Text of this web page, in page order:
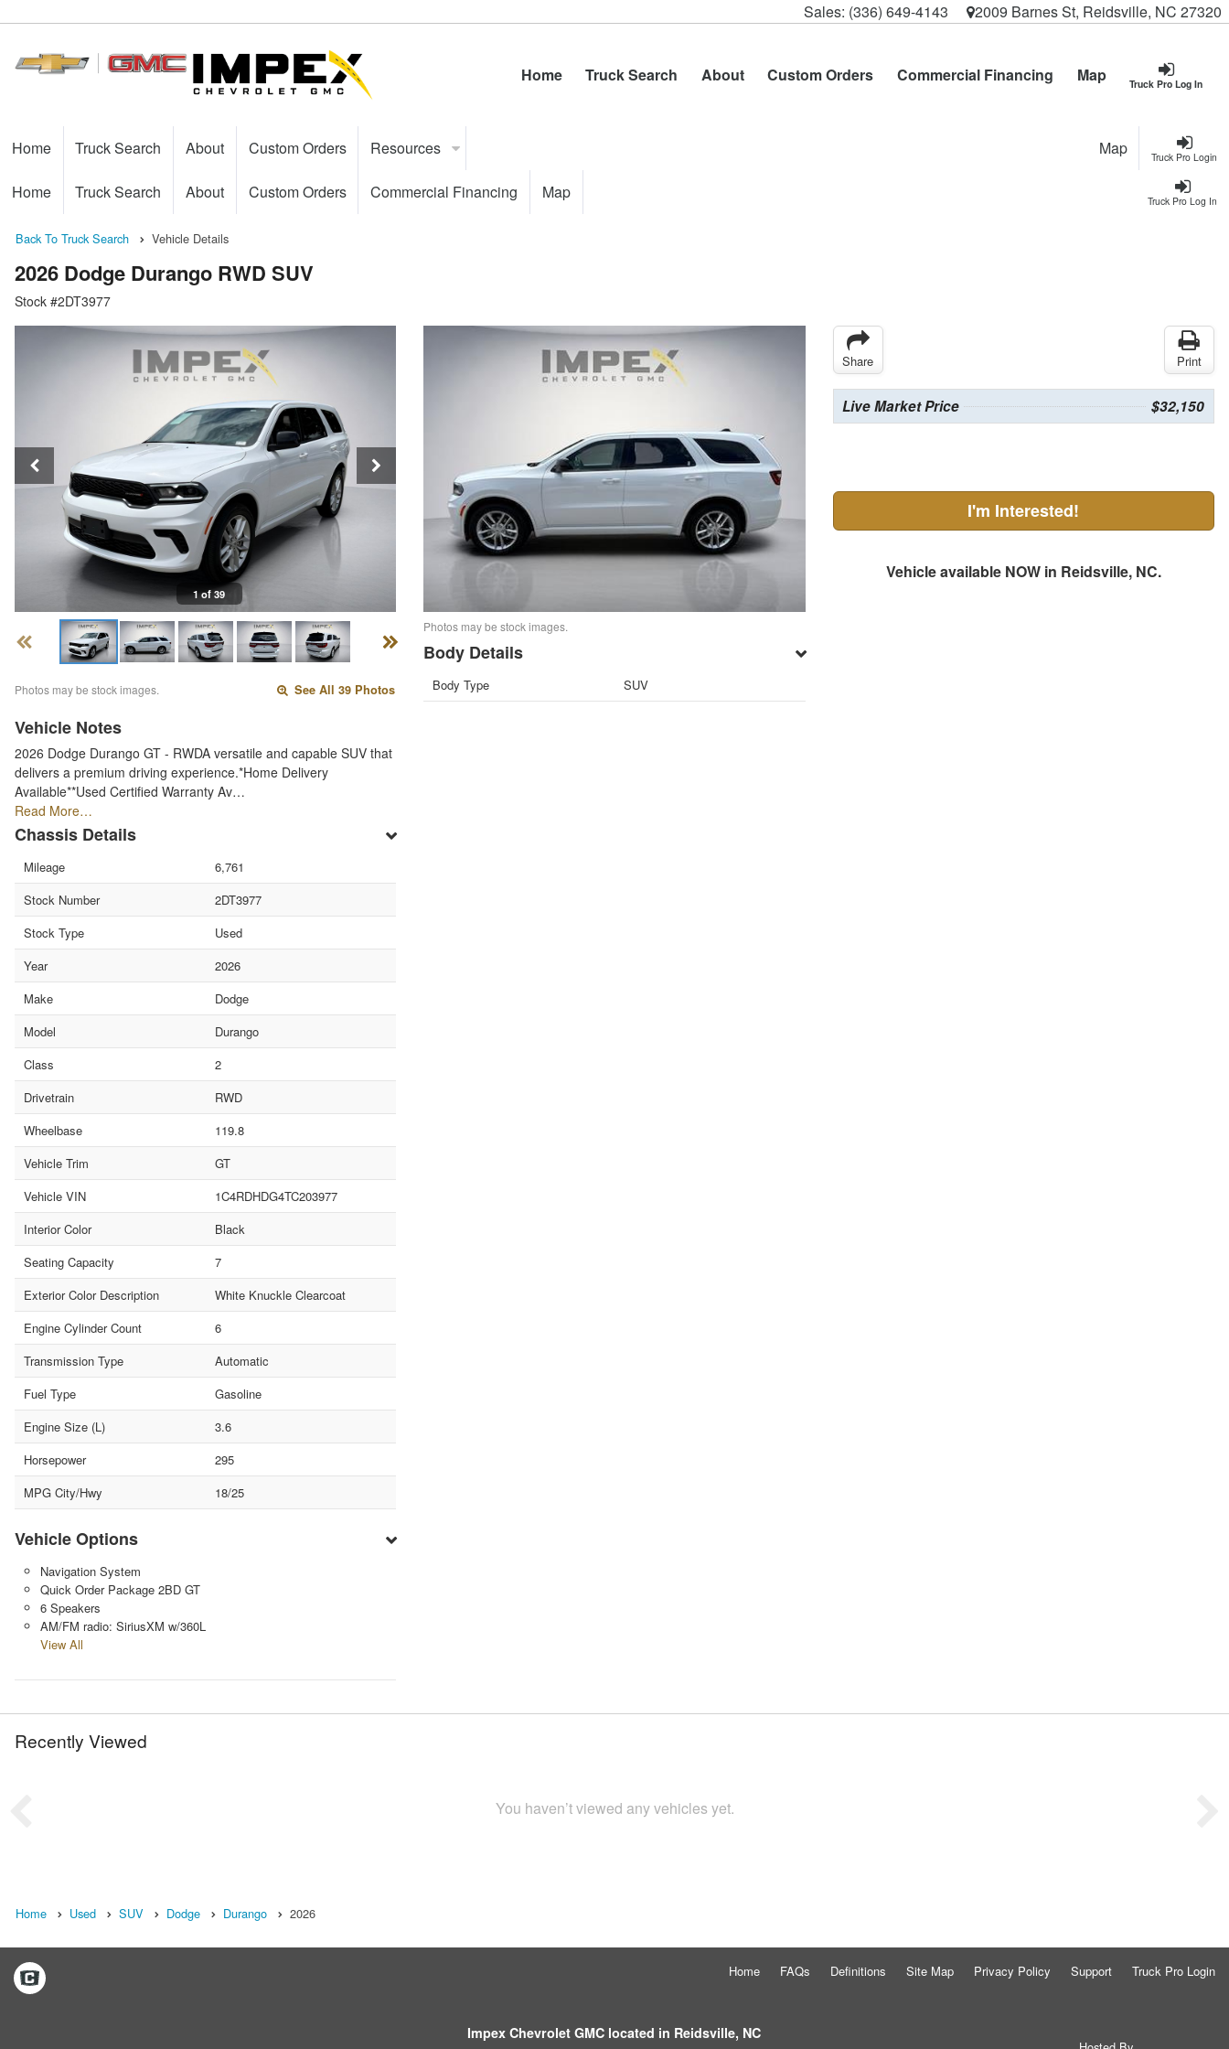
Sales: (336) 649-4143 2009 Barnes St, Reidsville, NC 27320
Truck Pro Log In
Home Truck Search About Custom Orders Commercial Financing Map
Truck Pro Login
Home Truck Search About Custom Orders Resources Map
Truck Pro Log In
Home Truck Search About Custom Orders Commercial Financing Map
Back To Truck Search Vehicle Details
2026 Dodge Durango RWD SUV
Stock #2DT3977
1 of 39
Photos may be stock images. See All 39 Photos
Vehicle Notes
2026 Dodge Durango GT - RWDA versatile and capable SUV that
delivers a premium driving experience.*Home Delivery
Available**Used Certified Warranty Av…
Read More…
Chassis Details
Mileage
6,761
Stock Number
2DT3977
Stock Type
Used
Year
2026
Make
Dodge
Model
Durango
Class
2
Drivetrain
RWD
Wheelbase
119.8
Vehicle Trim
GT
Vehicle VIN
1C4RDHDG4TC203977
Interior Color
Black
Seating Capacity
7
Exterior Color Description
White Knuckle Clearcoat
Engine Cylinder Count
6
Transmission Type
Automatic
Fuel Type
Gasoline
Engine Size (L)
3.6
Horsepower
295
MPG City/Hwy
18/25
Vehicle Options
Navigation System
Quick Order Package 2BD GT
6 Speakers
AM/FM radio: SiriusXM w/360L
View All
Photos may be stock images.
Body Details
Body Type SUV
Share Print
Live Market Price $32,150
I'm Interested!
Vehicle available NOW in Reidsville, NC.
Recently Viewed
You haven’t viewed any vehicles yet.
Home Used SUV Dodge Durango 2026
Home FAQs Definitions Site Map Privacy Policy Support Truck Pro Login
Impex Chevrolet GMC located in Reidsville, NC